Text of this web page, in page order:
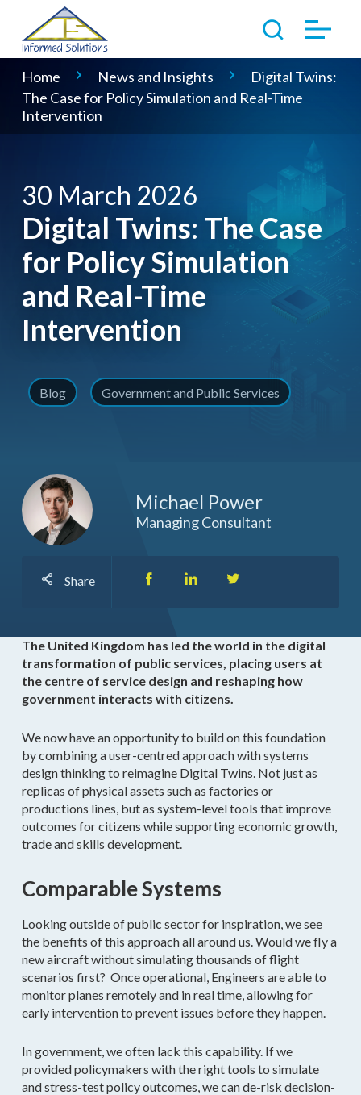
Home News and Insights
Digital Twins:
The Case for Policy Simulation and Real-Time
Intervention
30 March 2026
Digital Twins: The Case
for Policy Simulation
and Real-Time
Intervention
Blog Government and Public Services
Michael Power
Managing Consultant
Share
The United Kingdom has led the world in the digital
transformation of public services, placing users at
the centre of service design and reshaping how
government interacts with citizens.
We now have an opportunity to build on this foundation
by combining a user-centred approach with systems
design thinking to reimagine Digital Twins. Not just as
replicas of physical assets such as factories or
productions lines, but as system-level tools that improve
outcomes for citizens while supporting economic growth,
trade and skills development.
Comparable Systems
Looking outside of public sector for inspiration, we see
the benefits of this approach all around us. Would we fly a
new aircraft without simulating thousands of flight
scenarios first? Once operational, Engineers are able to
monitor planes remotely and in real time, allowing for
early intervention to prevent issues before they happen.
In government, we often lack this capability. If we
provided policymakers with the right tools to simulate
and stress-test policy outcomes, we can de-risk decision-